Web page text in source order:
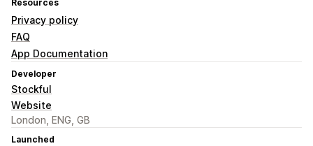
Resources
Privacy policy
FAQ
App Documentation
Developer
Stockful
Website
London, ENG, GB
Launched